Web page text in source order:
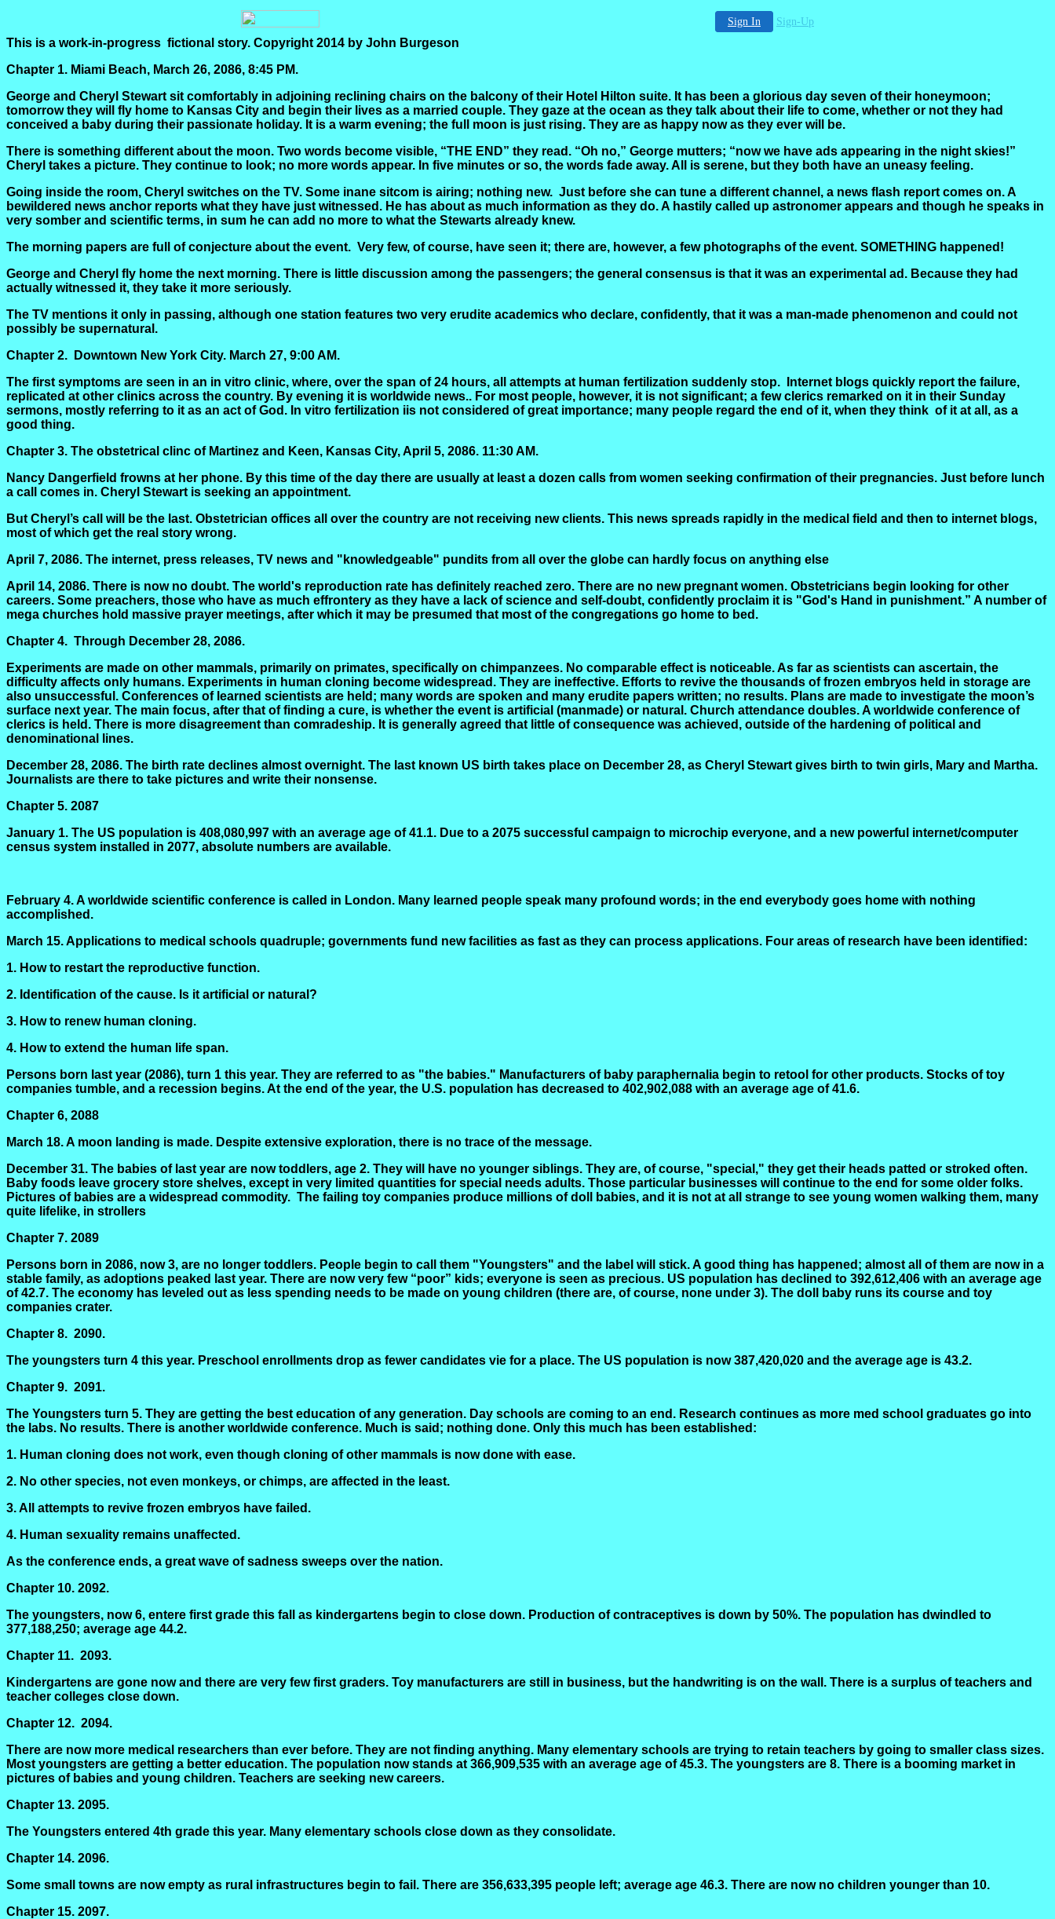
Sign In Sign-Up
This is a work-in-progress fictional story. Copyright 2014 by John Burgeson
Chapter 1. Miami Beach, March 26, 2086, 8:45 PM.
George and Cheryl Stewart sit comfortably in adjoining reclining chairs on the balcony of their Hotel Hilton suite. It has been a glorious day seven of their honeymoon;
tomorrow they will fly home to Kansas City and begin their lives as a married couple. They gaze at the ocean as they talk about their life to come, whether or not they had
conceived a baby during their passionate holiday. It is a warm evening; the full moon is just rising. They are as happy now as they ever will be.
There is something different about the moon. Two words become visible, “THE END” they read. “Oh no,” George mutters; “now we have ads appearing in the night skies!”
Cheryl takes a picture. They continue to look; no more words appear. In five minutes or so, the words fade away. All is serene, but they both have an uneasy feeling.
Going inside the room, Cheryl switches on the TV. Some inane sitcom is airing; nothing new. Just before she can tune a different channel, a news flash report comes on. A
bewildered news anchor reports what they have just witnessed. He has about as much information as they do. A hastily called up astronomer appears and though he speaks in
very somber and scientific terms, in sum he can add no more to what the Stewarts already knew.
The morning papers are full of conjecture about the event. Very few, of course, have seen it; there are, however, a few photographs of the event. SOMETHING happened!
George and Cheryl fly home the next morning. There is little discussion among the passengers; the general consensus is that it was an experimental ad. Because they had
actually witnessed it, they take it more seriously.
The TV mentions it only in passing, although one station features two very erudite academics who declare, confidently, that it was a man-made phenomenon and could not
possibly be supernatural.
Chapter 2.
Downtown New York City. March 27, 9:00 AM.
The first symptoms are seen in an in vitro clinic, where, over the span of 24 hours, all attempts at human fertilization suddenly stop.
Internet blogs quickly report the failure,
replicated at other clinics across the country. By evening it is worldwide news.. For most people, however, it is not significant; a few clerics remarked on it in their Sunday
sermons, mostly referring to it as an act of God. In vitro fertilization iis not considered of great importance; many people regard the end of it, when they think ofit at all, as a
good thing.
Chapter 3. The obstetrical clinc of Martinez and Keen, Kansas City, April 5, 2086. 11:30 AM.
Nancy Dangerfield frowns at her phone. By this time of the day there are usually at least a dozen calls from women seeking confirmation of their pregnancies. Just before lunch
a call comes in. Cheryl Stewart is seeking an appointment.
But Cheryl’s call will be the last. Obstetrician offices all over the country are not receiving new clients. This news spreads rapidly in the medical field and then to internet blogs,
most of which get the real story wrong.
April 7, 2086. The internet, press releases, TV news and "knowledgeable" pundits from all over the globe can hardly focus on anything else
April 14, 2086. There is now no doubt. The world's reproduction rate has definitely reached zero. There are no new pregnant women. Obstetricians begin looking for other
careers. Some preachers, those who have as much effrontery as they have a lack of science and self-doubt, confidently proclaim it is "God's Hand in punishment.” A number of
mega churches hold massive prayer meetings, after which it may be presumed that most of the congregations go home to bed.
Chapter 4. Through December 28, 2086.
Experiments are made on other mammals, primarily on primates, specifically on chimpanzees. No comparable effect is noticeable. As far as scientists can ascertain, the
difficulty affects only humans. Experiments in human cloning become widespread. They are ineffective. Efforts to revive the thousands of frozen embryos held in storage are
also unsuccessful. Conferences of learned scientists are held; many words are spoken and many erudite papers written; no results. Plans are made to investigate the moon’s
surface next year. The main focus, after that of finding a cure, is whether the event is artificial (manmade) or natural. Church attendance doubles. A worldwide conference of
clerics is held. There is more disagreement than comradeship. It is generally agreed that little of consequence was achieved, outside of the hardening of political and
denominational lines.
December 28, 2086. The birth rate declines almost overnight. The last known US birth takes place on December 28, as Cheryl Stewart gives birth to twin girls, Mary and Martha.
Journalists are there to take pictures and write their nonsense.
Chapter 5. 2087
January 1. The US population is 408,080,997 with an average age of 41.1. Due to a 2075 successful campaign to microchip everyone, and a new powerful internet/computer
census system installed in 2077, absolute numbers are available.
February 4. A worldwide scientific conference is called in London. Many learned people speak many profound words; in the end everybody goes home with nothing
accomplished.
March 15. Applications to medical schools quadruple; governments fund new facilities as fast as they can process applications. Four areas of research have been identified:
1. How to restart the reproductive function.
2. Identification of the cause. Is it artificial or natural?
3. How to renew human cloning.
4. How to extend the human life span.
Persons born last year (2086), turn 1 this year. They are referred to as "the babies." Manufacturers of baby paraphernalia begin to retool for other products. Stocks of toy
companies tumble, and a recession begins. At the end of the year, the U.S. population has decreased to 402,902,088 with an average age of 41.6.
Chapter 6, 2088
March 18. A moon landing is made. Despite extensive exploration, there is no trace of the message.
December 31. The babies of last year are now toddlers, age 2. They will have no younger siblings. They are, of course, "special," they get their heads patted or stroked often.
Baby foods leave grocery store shelves, except in very limited quantities for special needs adults. Those particular businesses will continue to the end for some older folks.
Pictures of babies are a widespread commodity. The failing toy companies produce millions of doll babies, and it is not at all strange to see young women walking them, many
quite lifelike, in strollers
Chapter 7. 2089
Persons born in 2086, now3, are no longer toddlers. People begin to call them "Youngsters" and the label will stick. A good thing has happened; almost all of them are now in a
stable family, as adoptions peaked last year. There are now very few “poor” kids; everyone is seen as precious. US population has declined to 392,612,406 with an average age
of 42.7. The economy has leveled out as less spending needs to be made on young children (there are, of course, none under 3). The doll baby runs its course and toy
companies crater.
Chapter 8. 2090.
The youngsters turn 4 this year. Preschool enrollments drop as fewer candidates vie for a place. The US population is now 387,420,020 and the average age is 43.2.
Chapter 9. 2091.
The Youngsters turn 5. They are getting the best education of any generation. Day schools are coming to an end. Research continues as more med school graduates go into
the labs. No results. There is another worldwide conference. Much is said; nothing done. Only this much has been established:
1. Human cloning does not work, even though cloning of other mammals is now done with ease.
2. No other species, not even monkeys, or chimps, are affected in the least.
3. All attempts to revive frozen embryos have failed.
4. Human sexuality remains unaffected.
As the conference ends, a great wave of sadness sweeps over the nation.
Chapter 10. 2092.
The youngsters, now 6, entere first grade this fall as kindergartens begin to close down. Production of contraceptives is down by 50%. The population has dwindled to
377,188,250; average age 44.2.
Chapter 11. 2093.
Kindergartens are gone now and there are very few first graders. Toy manufacturers are still in business, but the handwriting is on the wall. There is a surplus of teachers and
teacher colleges close down.
Chapter 12. 2094.
There are now more medical researchers than ever before. They are not finding anything. Many elementary schools are trying to retain teachers by going to smaller class sizes.
Most youngsters are getting a better education. The population now stands at 366,909,535 with an average age of 45.3. The youngsters are 8. There is a booming market in
pictures of babies and young children. Teachers are seeking new careers.
Chapter 13. 2095.
The Youngsters entered 4th grade this year. Many elementary schools close down as they consolidate.
Chapter 14. 2096.
Some small towns are now empty as rural infrastructures begin to fail. There are 356,633,395 people left; average age 46.3. There are now no children younger than 10.
Chapter 15. 2097.